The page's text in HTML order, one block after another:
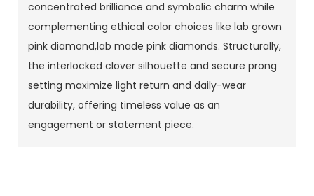
concentrated brilliance and symbolic charm while
complementing ethical color choices like lab grown
pink diamond,lab made pink diamonds. Structurally,
the interlocked clover silhouette and secure prong
setting maximize light return and daily-wear
durability, offering timeless value as an
engagement or statement piece.